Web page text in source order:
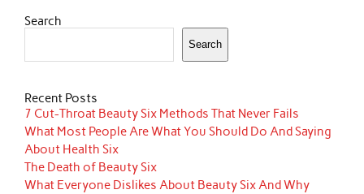
Search
Search
Recent Posts
7 Cut-Throat Beauty Six Methods That Never Fails
What Most People Are What You Should Do And Saying
About Health Six
The Death of Beauty Six
What Everyone Dislikes About Beauty Six And Why